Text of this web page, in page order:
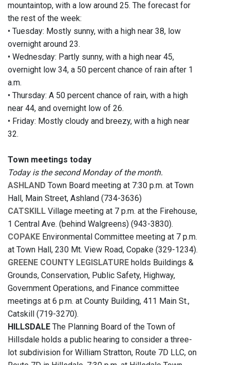
mountaintop, with a low around 25. The forecast for
the rest of the week:
• Tuesday: Mostly sunny, with a high near 38, low
overnight around 23.
• Wednesday: Partly sunny, with a high near 45,
overnight low 34, a 50 percent chance of rain after 1
a.m.
• Thursday: A 50 percent chance of rain, with a high
near 44, and overnight low of 26.
• Friday: Mostly cloudy and breezy, with a high near
32.
Town meetings today
Today is the second Monday of the month.
ASHLAND Town Board meeting at 7:30 p.m. at Town
Hall, Main Street, Ashland (734-3636)
CATSKILL Village meeting at 7 p.m. at the Firehouse,
1 Central Ave. (behind Walgreens) (943-3830).
COPAKE Environmental Committee meeting at 7 p.m.
at Town Hall, 230 Mt. View Road, Copake (329-1234).
GREENE COUNTY LEGISLATURE holds Buildings &
Grounds, Conservation, Public Safety, Highway,
Government Operations, and Finance committee
meetings at 6 p.m. at County Building, 411 Main St.,
Catskill (719-3270).
HILLSDALE The Planning Board of the Town of
Hillsdale holds a public hearing to consider a three-
lot subdivision for William Stratton, Route 7D LLC, on